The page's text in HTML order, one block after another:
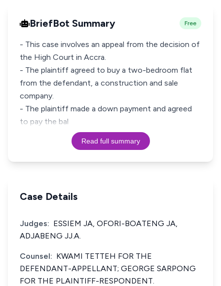
BriefBot Summary Free
- This case involves an appeal from the decision of
the High Court in Accra.
- The plaintiff agreed to buy a two-bedroom flat
from the defendant, a construction and sale
company.
- The plaintiff made a down payment and agreed
to pay the bal
Read full summary
Case Details
Judges: ESSIEM JA, OFORI-BOATENG JA,
ADJABENG JJ.A.
Counsel: KWAMI TETTEH FOR THE
DEFENDANT-APPELLANT; GEORGE SARPONG
FOR THE PLAINTIFF-RESPONDENT.